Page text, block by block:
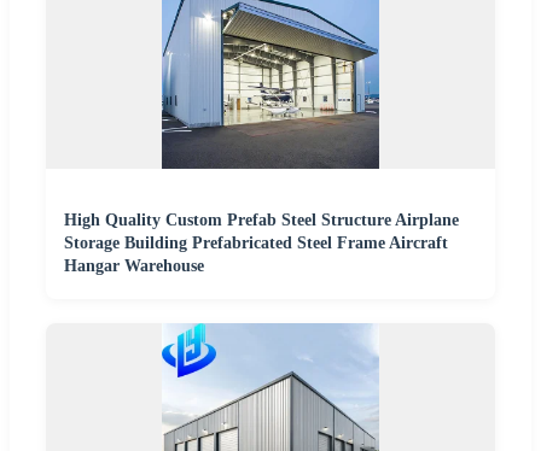
High Quality Custom Prefab Steel Structure Airplane
Storage Building Prefabricated Steel Frame Aircraft
Hangar Warehouse